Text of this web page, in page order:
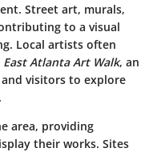
Street art, murals,
to a visual
Local artists often
East Atlanta Art Walk, an
visitors to explore
area, providing
their works. Sites